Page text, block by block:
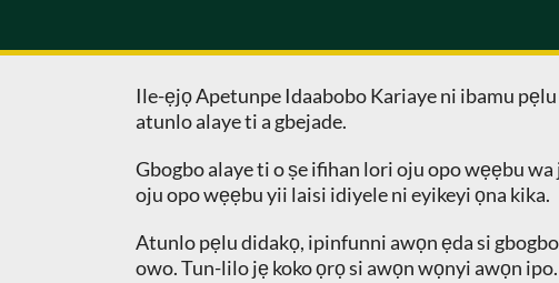
Ile-ẹjọ Apetunpe Idaabobo Kariaye ni ibamu
atunlo alaye ti a gbejade.
Gbogbo alaye ti o ṣe ifihan lori oju opo wẹẹbu
oju opo wẹẹbu yii laisi idiyele ni eyikeyi ọna kika.
Atunlo pẹlu didakọ, ipinfunni awọn ẹda si
owo. Tun-lilo jẹ koko ọrọ si awọn wọnyi awọn